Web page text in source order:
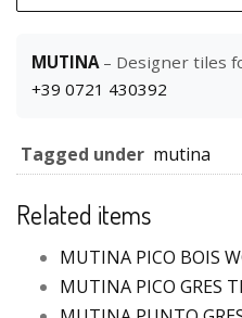
MUTINA – Designer tiles
+39 0721 430392
Tagged under mutina
Related items
MUTINA PICO BOIS
MUTINA PICO GRES